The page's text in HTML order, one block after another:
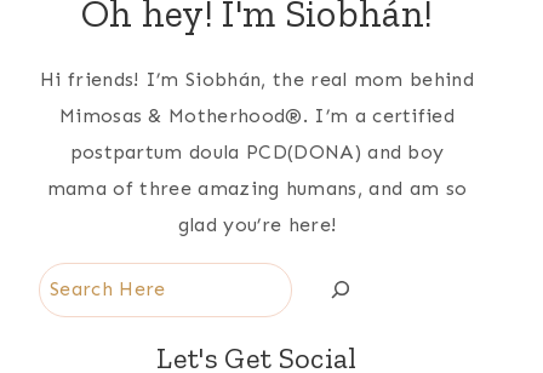
Oh hey! I'm Siobhán!
Hi friends! I’m Siobhán, the real mom behind
Mimosas & Motherhood®. I’m a certified
postpartum doula PCD(DONA) and boy
mama of three amazing humans, and am so
glad you’re here!
Search
Let's Get Social